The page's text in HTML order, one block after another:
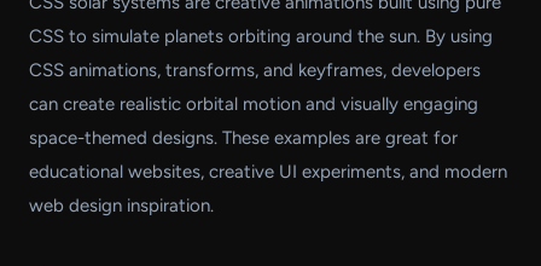
CSS to simulate planets orbiting around the sun. By using
CSS animations, transforms, and keyframes, developers
can create realistic orbital motion and visually engaging
space-themed designs. These examples are great for
educational websites, creative UI experiments, and modern
web design inspiration.